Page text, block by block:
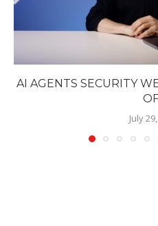
AI AGENTS SECURITY
July